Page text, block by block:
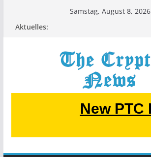
Samstag, August 8, 2026
Aktuelles: